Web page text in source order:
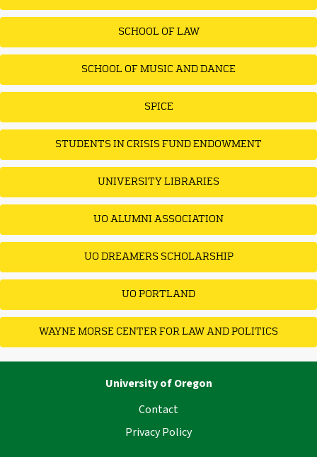
SCHOOL OF LAW
SCHOOL OF MUSIC AND DANCE
SPICE
STUDENTS IN CRISIS FUND ENDOWMENT
UNIVERSITY LIBRARIES
UO ALUMNI ASSOCIATION
UO DREAMERS SCHOLARSHIP
UO PORTLAND
WAYNE MORSE CENTER FOR LAW AND POLITICS
University of Oregon
Contact
Privacy Policy